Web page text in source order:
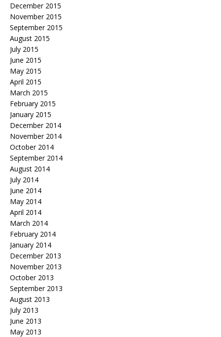
December 2015
November 2015
September 2015
August 2015
July 2015
June 2015
May 2015
April 2015
March 2015
February 2015
January 2015
December 2014
November 2014
October 2014
September 2014
August 2014
July 2014
June 2014
May 2014
April 2014
March 2014
February 2014
January 2014
December 2013
November 2013
October 2013
September 2013
August 2013
July 2013
June 2013
May 2013